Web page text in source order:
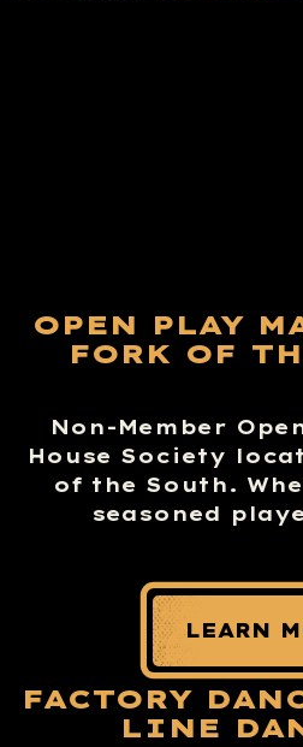
OPEN PLAY
FORK OF
Non-Member
House Society
of the South.
seasoned
LEARN
FACTORY
LINE